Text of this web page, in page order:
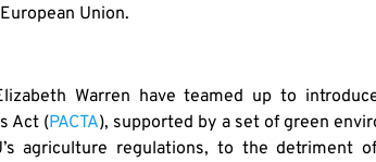
Union.
Warren have teamed up to
Act (PACTA), supported by a set of green
agriculture regulations, to the detriment